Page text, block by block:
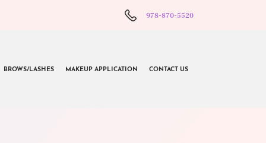
978-870-5520
BROWS/LASHES MAKEUP APPLICATION CONTACT US